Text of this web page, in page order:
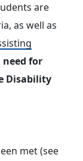
are
as well as
for
Disability
met (see